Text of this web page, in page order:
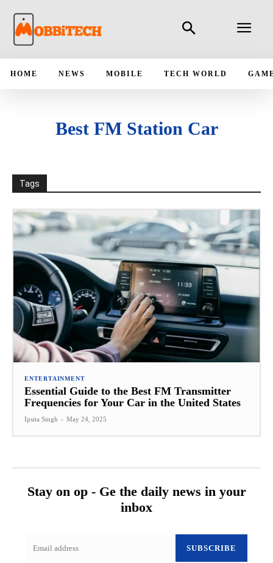
HOME NEWS MOBILE TECH WORLD
Best FM Station Car
Tags
ENTERTAINMENT
Essential Guide to the Best FM Transmitter
Frequencies for Your Car in the United States
Ipsita Singh - May 24, 2025
Stay on op - Ge the daily news in your
inbox
SUBSCRIBE